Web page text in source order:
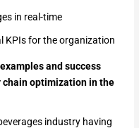
in real-time
KPIs for the organization
and success
optimization in the
industry having